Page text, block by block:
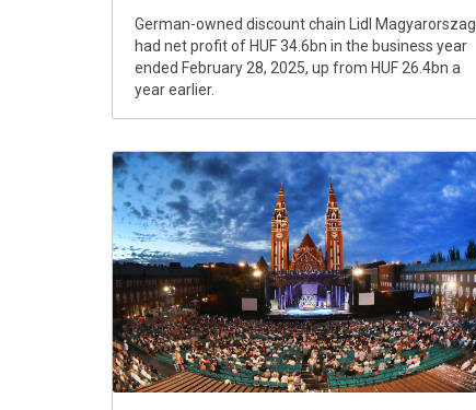
German-owned discount chain Lidl Magyarorszag
had net profit of HUF 34.6bn in the business year
ended February 28, 2025, up from HUF 26.4bn a
year earlier.